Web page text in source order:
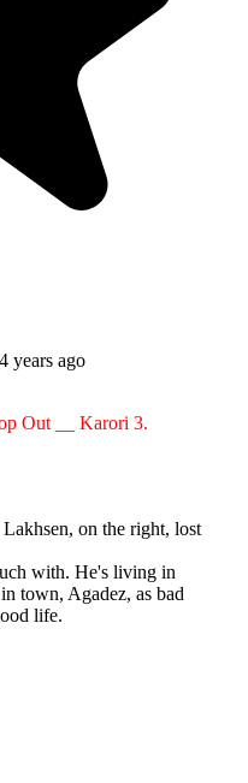
years ago
Out __ Karori 3.
on the right, lost
with. He's living in
town, Agadez, as bad
life.